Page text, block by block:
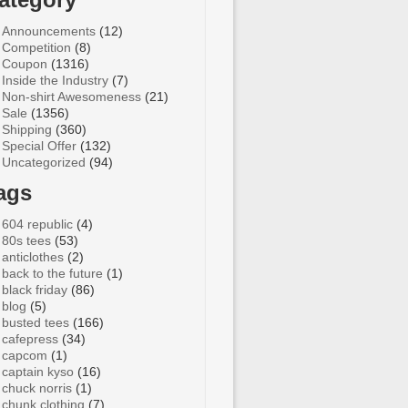
Announcements (12)
Competition (8)
Coupon (1316)
Inside the Industry (7)
Non-shirt Awesomeness (21)
Sale (1356)
Shipping (360)
Special Offer (132)
Uncategorized (94)
604 republic (4)
80s tees (53)
anticlothes (2)
back to the future (1)
black friday (86)
blog (5)
busted tees (166)
cafepress (34)
capcom (1)
captain kyso (16)
chuck norris (1)
chunk clothing (7)